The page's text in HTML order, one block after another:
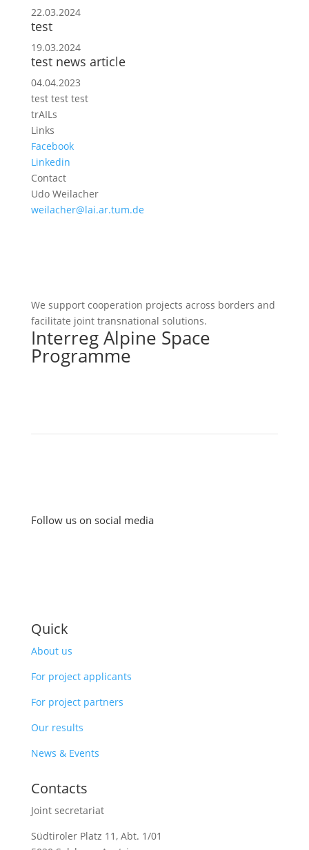
22.03.2024
test
19.03.2024
test news article
04.04.2023
test test test
trAILs
Links
Facebook
Linkedin
Contact
Udo Weilacher
weilacher@lai.ar.tum.de
We support cooperation projects across borders and
facilitate joint transnational solutions.
Interreg Alpine Space
Programme
Follow us on social media
Quick
About us
For project applicants
For project partners
Our results
News & Events
Contacts
Joint secretariat
Südtiroler Platz 11, Abt. 1/01